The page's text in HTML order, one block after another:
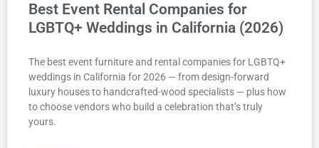
Best Event Rental Companies for
LGBTQ+ Weddings in California (2026)
The best event furniture and rental companies for LGBTQ+
weddings in California for 2026 — from design-forward
luxury houses to handcrafted-wood specialists — plus how
to choose vendors who build a celebration that’s truly
yours.